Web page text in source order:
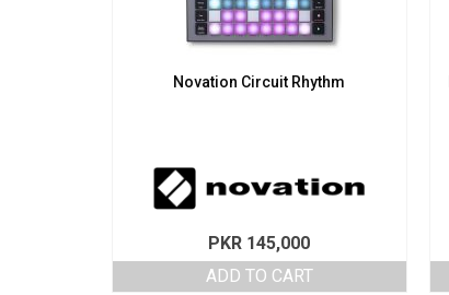
Novation Circuit Rhythm
PKR 145,000
ADD TO CART